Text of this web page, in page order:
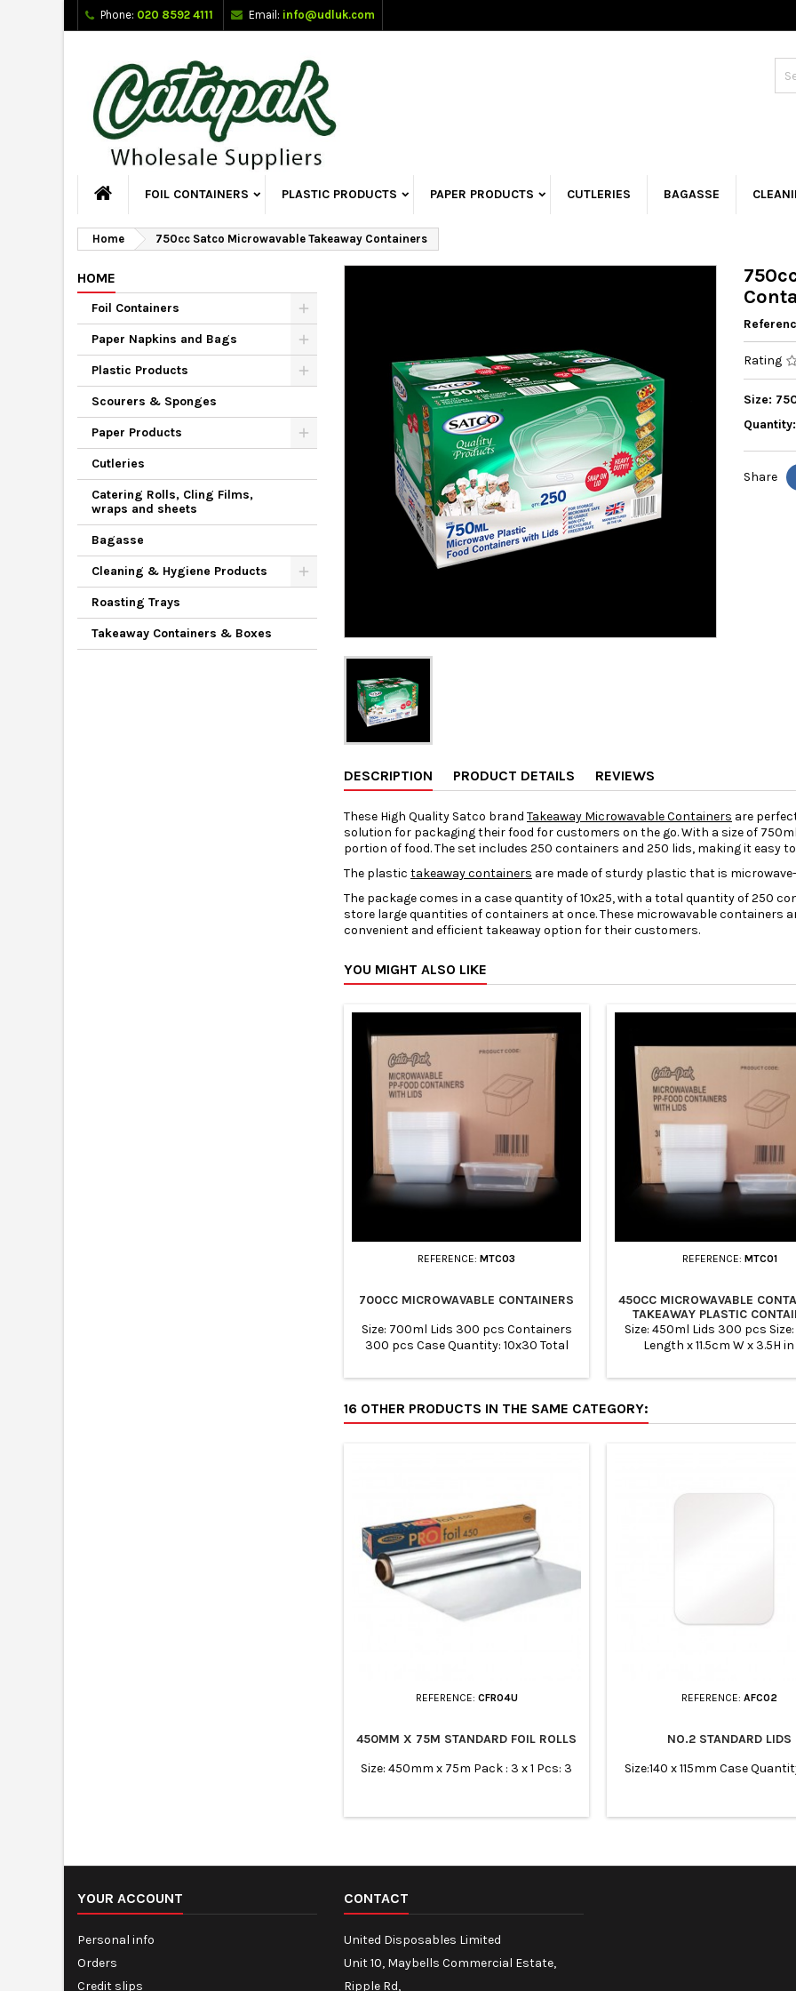
Phone: 020 8592 4111 Email: info@udluk.com
FOIL CONTAINERS PLASTIC PRODUCTS PAPER PRODUCTS CUTLERIES BAGASSE
Home 750cc Satco Microwavable Takeaway Containers
HOME
Foil Containers
Paper Napkins and Bags
Plastic Products
Scourers & Sponges
Paper Products
Cutleries
Catering Rolls, Cling Films,
wraps and sheets
Bagasse
Cleaning & Hygiene Products
Roasting Trays
Takeaway Containers & Boxes
Rating
Size:
Share
DESCRIPTION PRODUCT DETAILS REVIEWS
These High Quality Satco brand Takeaway Microwavable Containers are
solution for packaging their food for customers on the go. With a size of
portion of food. The set includes 250 containers and 250 lids, making it easy
The plastic takeaway containers are made of sturdy plastic that is
The package comes in a case quantity of 10x25, with a total quantity of 250
store large quantities of containers at once. These microwavable containers
convenient and efficient takeaway option for their customers.
YOU MIGHT ALSO LIKE
REFERENCE: MTC03
700CC MICROWAVABLE CONTAINERS
Size: 700ml Lids 300 pcs Containers
300 pcs Case Quantity: 10x30 Total
REFERENCE: MTC01
450CC MICROWAVABLE
TAKEAWAY PLASTIC
Size: 450ml Lids 300 pcs Size:
Length x 11.5cm W x 3.5H
10x30 Total Quantity: 300
recyclable: Ideal for Packing
Takeaways, Restaurants
16 OTHER PRODUCTS IN THE SAME CATEGORY:
REFERENCE: CFR04U
450MM X 75M STANDARD FOIL ROLLS
Size: 450mm x 75m Pack : 3 x 1 Pcs: 3
REFERENCE: AFC02
NO.2 STANDARD LIDS
Size:140 x 115mm Case
YOUR ACCOUNT
Personal info
Orders
Credit slips
CONTACT
United Disposables Limited
Unit 10, Maybells Commercial Estate,
Ripple Rd,